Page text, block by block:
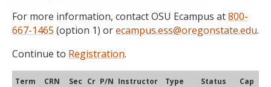
For more information, contact OSU Ecampus at800-
667-1465 (option 1) orecampus.ess@oregonstate.edu.
Continue to Registration.
Term CRN Sec Cr P/N Instructor Type Status Cap